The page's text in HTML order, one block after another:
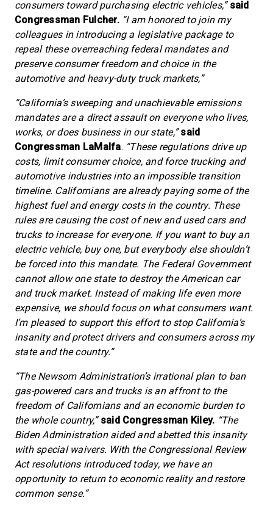
consumers toward purchasing electric vehicles,” said
Congressman Fulcher.“I am honored to join my
colleagues in introducing a legislative package to
repeal these overreaching federal mandates and
preserve consumer freedom and choice in the
automotive and heavy-duty truck markets,”
“California’s sweeping and unachievable emissions
mandates are a direct assault on everyone who lives,
works, or does business in our state,”said
Congressman LaMalfa. “These regulations drive up
costs, limit consumer choice, and force trucking and
automotive industries into an impossible transition
timeline. Californians are already paying some of the
highest fuel and energy costs in the country. These
rules are causing the cost of new and used cars and
trucks to increase for everyone. If you want to buy an
electric vehicle, buy one, but everybody else shouldn’t
be forced into this mandate. The Federal Government
cannot allow one state to destroy the American car
and truck market. Instead of making life even more
expensive, we should focus on what consumers want.
I’m pleased to support this effort to stop California’s
insanity and protect drivers and consumers across my
state and the country.”
“The Newsom Administration’s irrational plan to ban
gas-powered cars and trucks is an affront to the
freedom of Californians and an economic burden to
the whole country,” said Congressman Kiley. “The
Biden Administration aided and abetted this insanity
with special waivers. With the Congressional Review
Act resolutions introduced today, we have an
opportunity to return to economic reality and restore
common sense.”